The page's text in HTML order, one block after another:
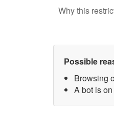
Why this
Possible
Browsing
A bot is